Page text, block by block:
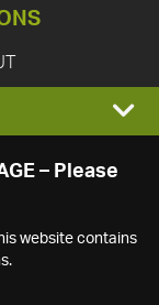
– Please
website contains